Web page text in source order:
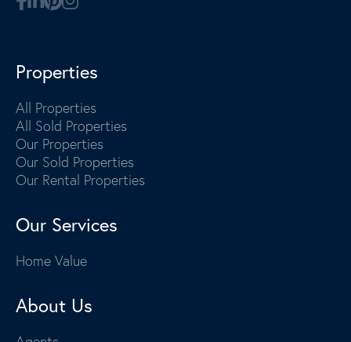
Properties
All Properties
All Sold Properties
Our Properties
Our Sold Properties
Our Rental Properties
Our Services
Home Value
About Us